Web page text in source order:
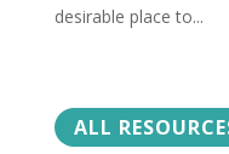
desirable place to...
ALL